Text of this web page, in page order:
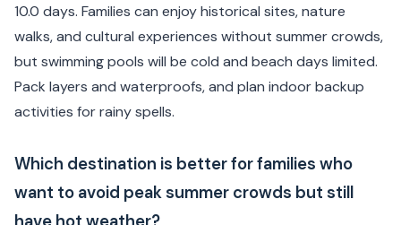
10.0 days. Families can enjoy historical sites, nature
walks, and cultural experiences without summer crowds,
but swimming pools will be cold and beach days limited.
Pack layers and waterproofs, and plan indoor backup
activities for rainy spells.
Which destination is better for families who
want to avoid peak summer crowds but still